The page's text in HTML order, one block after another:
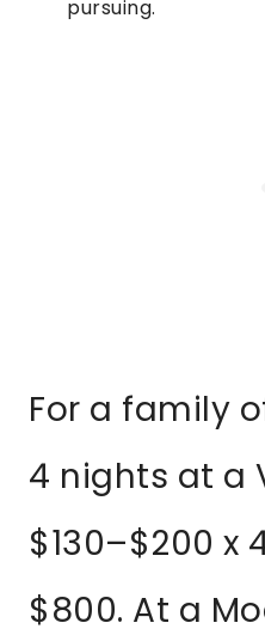
pursuing.
For a family
4 nights at a
$130–$200 x
$800. At a